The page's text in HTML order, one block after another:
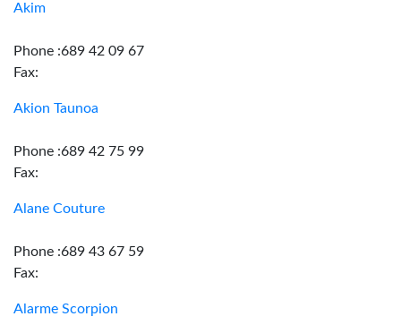
Akim
Phone :689 42 09 67
Fax:
Akion Taunoa
Phone :689 42 75 99
Fax:
Alane Couture
Phone :689 43 67 59
Fax:
Alarme Scorpion